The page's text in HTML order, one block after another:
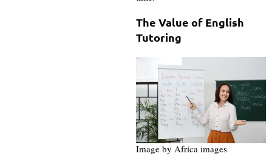
The Value of English
Tutoring
Image by Africa images